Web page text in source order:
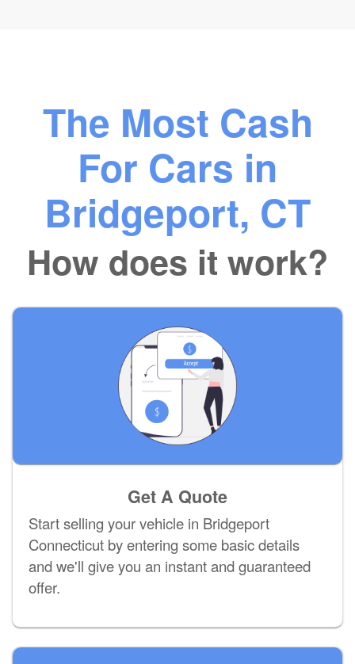
The Most Cash
For Cars in
Bridgeport, CT
How does it work?
Get A Quote
Start selling your vehicle in Bridgeport
Connecticut by entering some basic details
and we'll give you an instant and guaranteed
offer.